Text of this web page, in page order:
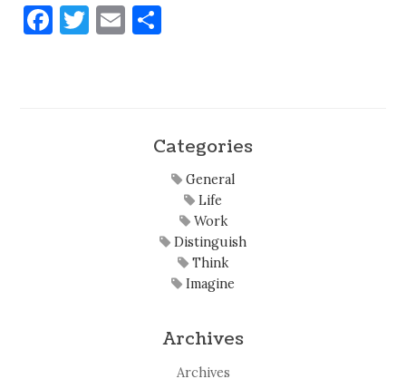
Facebook
Twitter
Email
Categories
General
Life
Work
Distinguish
Think
Imagine
Archives
Archives